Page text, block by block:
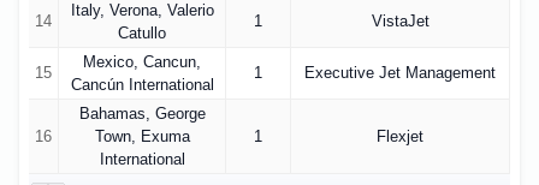
14
Italy, Verona, Valerio
Catullo
1 VistaJet
15
Mexico, Cancun,
Cancún International
1 Executive Jet Management
16
Bahamas, George
Town, Exuma
International
1 Flexjet